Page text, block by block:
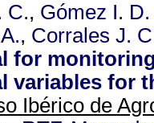
C., Gómez I.
, Corrales J.
for
variables for
Ibérico de